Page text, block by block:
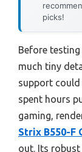
picks!
Before
much tiny
support could
spent hours
gaming,
Strix B550-F
out. Its robust